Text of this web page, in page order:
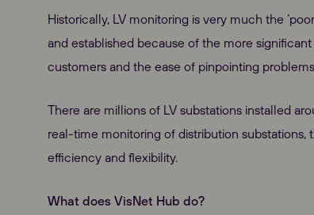
Historically, LV monitoring is very much the
and established because of the more
customers and the ease of pinpointing
There are millions of LV substations installed
real-time monitoring of distribution
efficiency and flexibility.
What does VisNet Hub do?